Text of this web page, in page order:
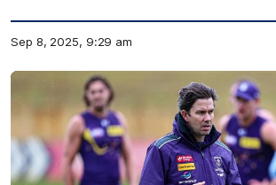
Sep 8, 2025, 9:29 am